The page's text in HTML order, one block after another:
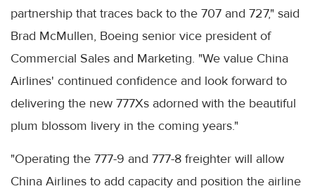
partnership that traces back to the 707 and 727," said
Brad McMullen, Boeing senior vice president of
Commercial Sales and Marketing. "We value China
Airlines' continued confidence and look forward to
delivering the new 777Xs adorned with the beautiful
plum blossom livery in the coming years."
"Operating the 777-9 and 777-8 freighter will allow
China Airlines to add capacity and position the airline